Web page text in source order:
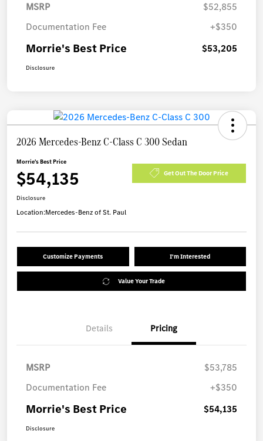
MSRP
$52,855
Documentation Fee
+$350
Morrie's Best Price $53,205
Disclosure
2026 Mercedes-Benz C-Class C 300 Sedan
Morrie's Best Price
$54,135 Get Out The Door Price
Disclosure
Location:Mercedes-Benz of St. Paul
Customize Payments I'm Interested
Value Your Trade
Details Pricing
MSRP
$53,785
Documentation Fee
+$350
Morrie's Best Price $54,135
Disclosure